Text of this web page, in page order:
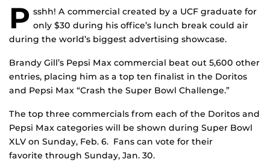
P sshh! A commercial created by a UCF graduate for
only $30 during his office’s lunch break could air
during the world’s biggest advertising showcase.
Brandy Gill’s Pepsi Max commercial beat out 5,600 other
entries, placing him as a top ten finalist in the Doritos
and Pepsi Max “Crash the Super Bowl Challenge.”
The top three commercials from each of the Doritos and
Pepsi Max categories will be shown during Super Bowl
XLV on Sunday, Feb. 6. Fans can vote for their
favorite through Sunday, Jan. 30.